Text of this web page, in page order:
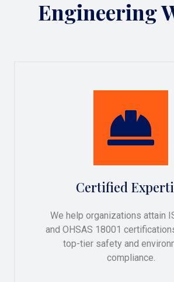
Engineering
Certified
We help organizations attain
and OHSAS 18001
top-tier safety and
compliance.